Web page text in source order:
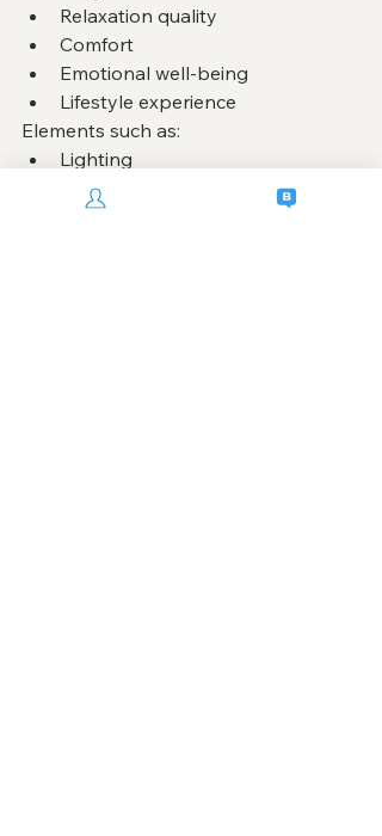
Relaxation quality
Comfort
Emotional well-being
Lifestyle experience
Elements such as:
Lighting
Material texture
Spatial openness